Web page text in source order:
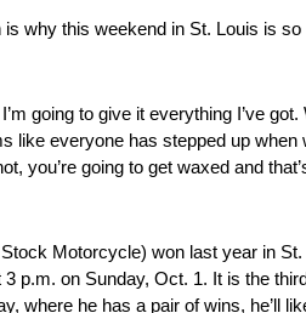
why this weekend in St. Louis is
going to give it everything I’ve
like everyone has stepped up
you’re going to get waxed and
Motorcycle) won last year in St.
p.m. on Sunday, Oct. 1. It is the
where he has a pair of wins, he’ll